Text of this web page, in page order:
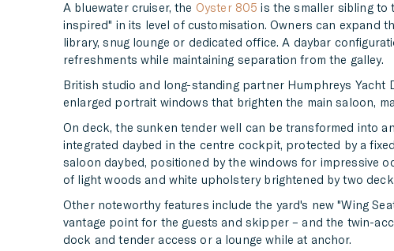
A bluewater cruiser, the Oyster 805 is the smaller sibling to
inspired" in its level of customisation. Owners can expand
library, snug lounge or dedicated office. A daybar
refreshments while maintaining separation from the galley.
British studio and long-standing partner Humphreys Yacht
enlarged portrait windows that brighten the main saloon,
On deck, the sunken tender well can be transformed into
integrated daybed in the centre cockpit, protected by a
saloon daybed, positioned by the windows for impressive
of light woods and white upholstery brightened by two
Other noteworthy features include the yard's new "Wing
vantage point for the guests and skipper – and the twin-
dock and tender access or a lounge while at anchor.